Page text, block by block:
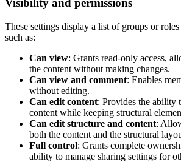
Visibility and permissions
These settings display a list of groups or
such as:
Can view: Grants read-only access,
the content without making changes.
Can view and comment: Enables
without editing.
Can edit content: Provides the ability
content while keeping structural
Can edit structure and content:
both the content and the structural
Full control: Grants complete
ability to manage sharing settings for